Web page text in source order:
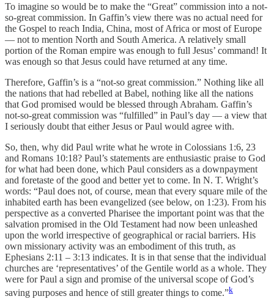
To imagine so would be to make the “Great” commission into a not-
so-great commission. In Gaffin’s view there was no actual need for
the Gospel to reach India, China, most of Africa or most of Europe
— not to mention North and South America. A relatively small
portion of the Roman empire was enough to full Jesus’ command! It
was enough so that Jesus could have returned at any time.
Therefore, Gaffin’s is a “not-so great commission.” Nothing like all
the nations that had rebelled at Babel, nothing like all the nations
that God promised would be blessed through Abraham. Gaffin’s
not-so-great commission was “fulfilled” in Paul’s day — a view that
I seriously doubt that either Jesus or Paul would agree with.
So, then, why did Paul write what he wrote in Colossians 1:6, 23
and Romans 10:18? Paul’s statements are enthusiastic praise to God
for what had been done, which Paul considers as a downpayment
and foretaste of the good and better yet to come. In N. T. Wright’s
words: “Paul does not, of course, mean that every square mile of the
inhabited earth has been evangelized (see below, on 1:23). From his
perspective as a converted Pharisee the important point was that the
salvation promised in the Old Testament had now been unleashed
upon the world irrespective of geographical or racial barriers. His
own missionary activity was an embodiment of this truth, as
Ephesians 2:11 – 3:13 indicates. It is in that sense that the individual
churches are ‘representatives’ of the Gentile world as a whole. They
were for Paul a sign and promise of the universal scope of God’s
saving purposes and hence of still greater things to come.”k